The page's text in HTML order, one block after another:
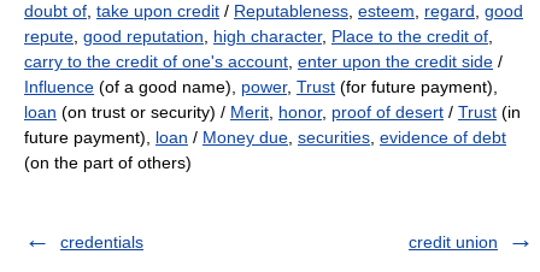
doubt of take upon credit / Reputableness esteem regard good
repute good reputation high character, Place to the credit of
carry to the credit of one's account enter upon the credit side /
Influence (of a good name), power, Trust (for future payment),
loan (on trust or security) / Merit honor, proof of desert / Trust (in
future payment), loan / Money due securities evidence of debt
(on the part of others)
credentials credit union